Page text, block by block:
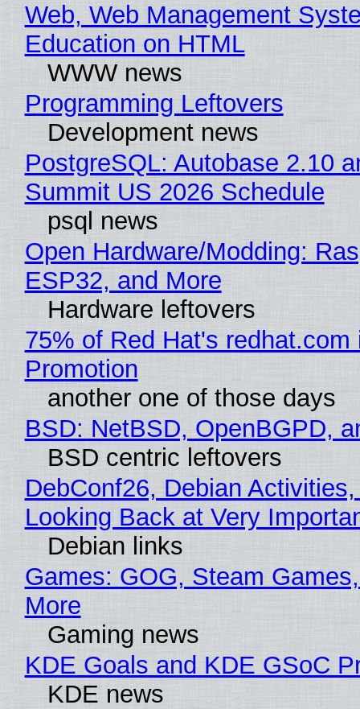
Web, Web Management
Education on HTML
WWW news
Programming Leftovers
Development news
PostgreSQL: Autobase 2.10
Summit US 2026 Schedule
psql news
Open Hardware/Modding:
ESP32, and More
Hardware leftovers
75% of Red Hat's redhat.com
Promotion
another one of those days
BSD: NetBSD, OpenBGPD,
BSD centric leftovers
DebConf26, Debian
Looking Back at Very
Debian links
Games: GOG, Steam
More
Gaming news
KDE Goals and KDE GSoC
KDE news